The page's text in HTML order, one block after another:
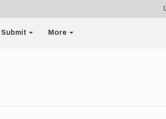
Submit More